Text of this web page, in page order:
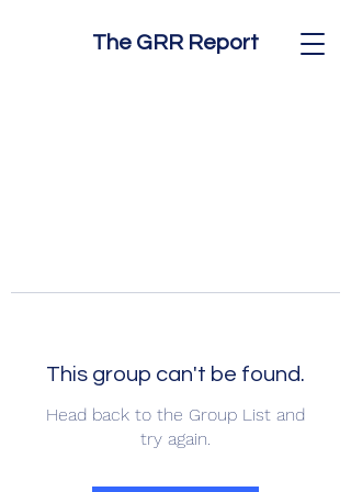
The GRR Report
This group can't be found.
Head back to the Group List and
try again.